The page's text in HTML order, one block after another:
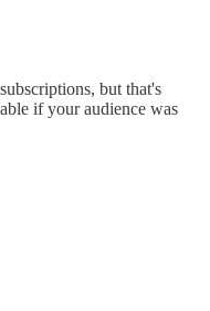
but that's
if your audience was